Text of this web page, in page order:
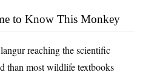
to Know This Monkey
reaching the scientific
than most wildlife textbooks